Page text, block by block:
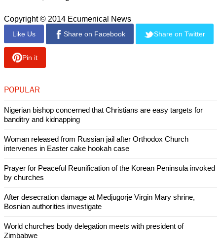
At its 10th Assembly held in Busan, Korea in November, the
WCC pledged that it would hold an "an international
conference in Geneva on the recognition of and reparation
for the Armenian Genocide."
Council of Churches. Patriarch Karekin II is one of the eight
recently elected presidents of the WCC.
He was elected by the 10th Assembly as president for the
Oriental Orthodox churches of the WCC. Catholicos Aram I
was the longest-serving, moderator of the WCC Central
Committee, having served in that office from 1991 to 2006.
Copyright © 2014 Ecumenical News
Like Us Share on Facebook Share on Twitter